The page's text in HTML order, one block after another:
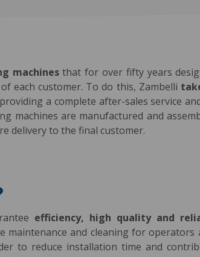
machinesthat for over fifty years
each customer. To do this, Zambelli
a complete after-sales service
machines are manufactured and
delivery to the final customer.
efficiency, high quality and
and cleaning for operators
to reduce installation time and